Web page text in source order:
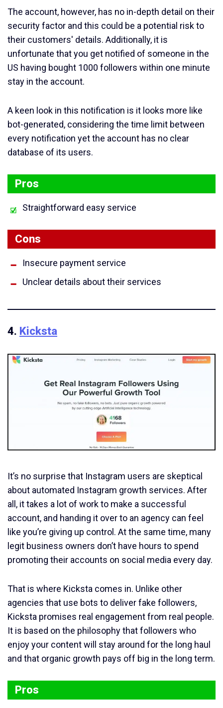
The account, however, has no in-depth detail on their
security factor and this could be a potential risk to
their customers' details. Additionally, it is
unfortunate that you get notified of someone in the
US having bought 1000 followers within one minute
stay in the account.
A keen look in this notification is it looks more like
bot-generated, considering the time limit between
every notification yet the account has no clear
database of its users.
Pros
Straightforward easy service
Cons
Insecure payment service
Unclear details about their services
4. Kicksta
It’s no surprise that Instagram users are skeptical
about automated Instagram growth services. After
all, it takes a lot of work to make a successful
account, and handing it over to an agency can feel
like you’re giving up control. At the same time, many
legit business owners don’t have hours to spend
promoting their accounts on social media every day.
That is where Kicksta comes in. Unlike other
agencies that use bots to deliver fake followers,
Kicksta promises real engagement from real people.
It is based on the philosophy that followers who
enjoy your content will stay around for the long haul
and that organic growth pays off big in the long term.
Pros